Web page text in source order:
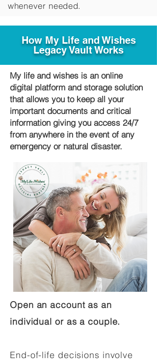
whenever needed.
How My Life and Wishes
Legacy Vault Works
My life and wishes is an online
digital platform and storage solution
that allows you to keep all your
important documents and critical
information giving you access 24/7
from anywhere in the event of any
emergency or natural disaster.
Open an account as an
individual or as a couple.
End-of-life decisions involve